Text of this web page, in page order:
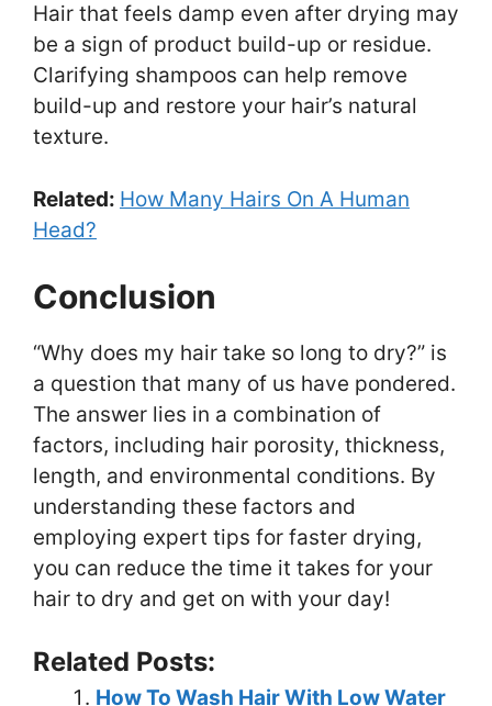
Hair that feels damp even after drying may
be a sign of product build-up or residue.
Clarifying shampoos can help remove
build-up and restore your hair’s natural
texture.
Related: How Many Hairs On A Human
Head?
Conclusion
“Why does my hair take so long to dry?” is
a question that many of us have pondered.
The answer lies in a combination of
factors, including hair porosity, thickness,
length, and environmental conditions. By
understanding these factors and
employing expert tips for faster drying,
you can reduce the time it takes for your
hair to dry and get on with your day!
Related Posts:
How To Wash Hair With Low Water